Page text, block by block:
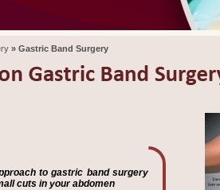
» Gastric Band Surgery
to gastric band surgery
cuts in your abdomen